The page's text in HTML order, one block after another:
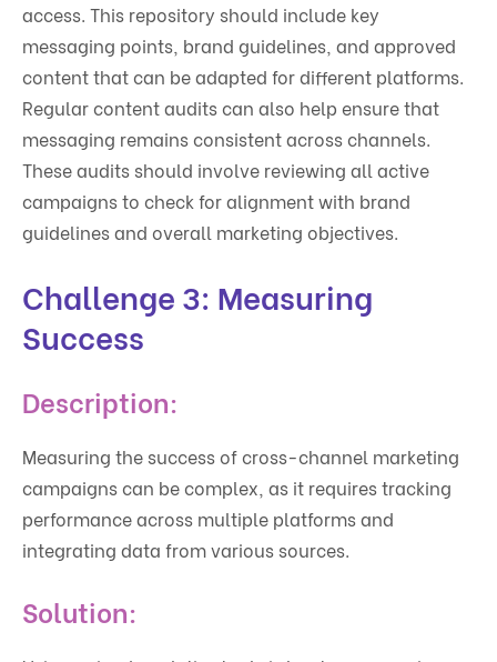
access. This repository should include key
messaging points, brand guidelines, and approved
content that can be adapted for different platforms.
Regular content audits can also help ensure that
messaging remains consistent across channels.
These audits should involve reviewing all active
campaigns to check for alignment with brand
guidelines and overall marketing objectives.
Challenge 3: Measuring
Success
Description:
Measuring the success of cross-channel marketing
campaigns can be complex, as it requires tracking
performance across multiple platforms and
integrating data from various sources.
Solution: